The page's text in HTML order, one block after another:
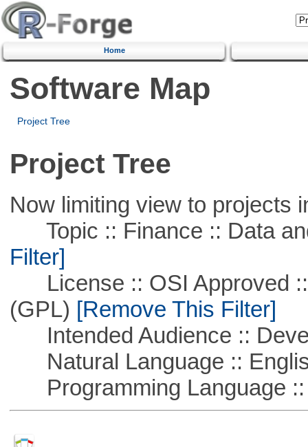
Home
Software Map
Project Tree
Project Tree
Now limiting view to projects
Topic :: Finance :: Data
Filter]
License :: OSI Approved ::
(GPL) [Remove This Filter]
Intended Audience ::
Natural Language ::
Programming Language ::